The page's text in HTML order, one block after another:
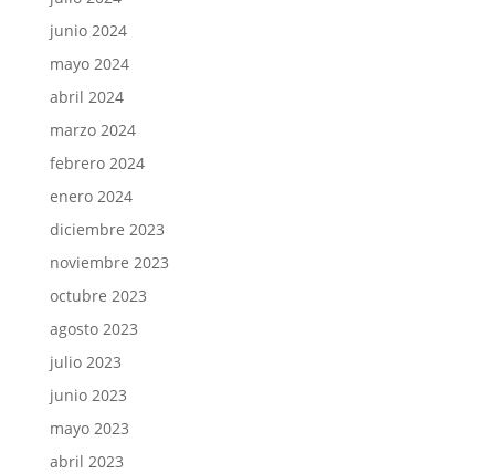
junio 2024
mayo 2024
abril 2024
marzo 2024
febrero 2024
enero 2024
diciembre 2023
noviembre 2023
octubre 2023
agosto 2023
julio 2023
junio 2023
mayo 2023
abril 2023